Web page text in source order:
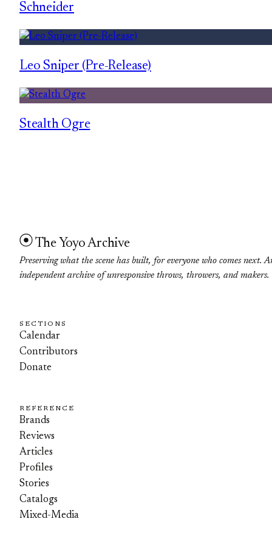
Schneider
Leo Sniper (Pre-Release)
Stealth Ogre
The Yoyo Archive
Preserving what the scene has built, for everyone who comes next.
independent archive of unresponsive throws, throwers, and makers.
SECTIONS
Calendar
Contributors
Donate
REFERENCE
Brands
Reviews
Articles
Profiles
Stories
Catalogs
Mixed-Media